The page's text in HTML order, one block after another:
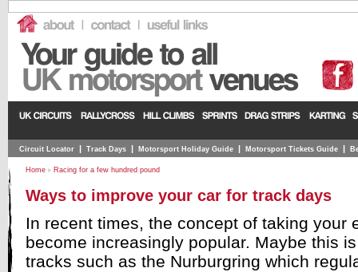
Circuit Locator | Track Days | Motorsport Holiday Guide | Motorsport Tickets Guide |
Home Racing for a few hundred pound
Ways to improve your car for track days
In recent times, the concept of taking your
become increasingly popular. Maybe this
tracks such as the Nurburgring which